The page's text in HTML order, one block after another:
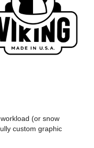
(or snow
custom graphic